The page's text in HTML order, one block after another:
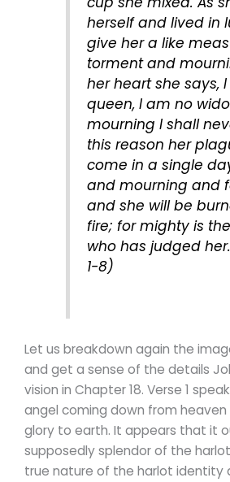
herself and lived in
give her a like
torment and
her heart she says,
queen, I am no
mourning I shall
this reason her
come in a single
and mourning and
and she will be
fire; for mighty is
who has judged
1-8)
Let us breakdown again the
and get a sense of the details
vision in Chapter 18. Verse 1
angel coming down from heaven
glory to earth. It appears that it
supposedly splendor of the
true nature of the harlot identity